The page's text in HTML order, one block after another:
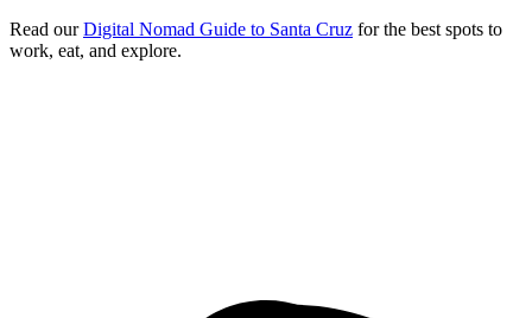
Read ourDigital Nomad Guide to Santa Cruz for the best spots to
work, eat, and explore.